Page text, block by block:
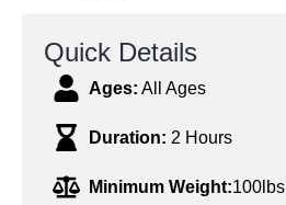
Quick Details
Ages: All Ages
Duration: 2 Hours
Minimum Weight:100lbs